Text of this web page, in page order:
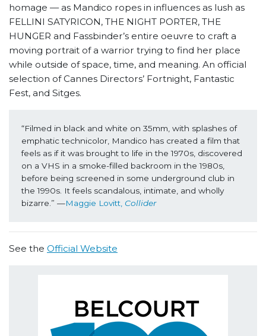
homage — as Mandico ropes in influences as lush as
FELLINI SATYRICON, THE NIGHT PORTER, THE
HUNGER and Fassbinder’s entire oeuvre to craft a
moving portrait of a warrior trying to find her place
while outside of space, time, and meaning. An official
selection of Cannes Directors’ Fortnight, Fantastic
Fest, and Sitges.
“Filmed in black and white on 35mm, with splashes of
emphatic technicolor, Mandico has created a film that
feels as if it was brought to life in the 1970s, discovered
on a VHS in a smoke-filled backroom in the 1980s,
before being screened in some underground club in
the 1990s. It feels scandalous, intimate, and wholly
bizarre.” —Maggie Lovitt, Collider
See the Official Website